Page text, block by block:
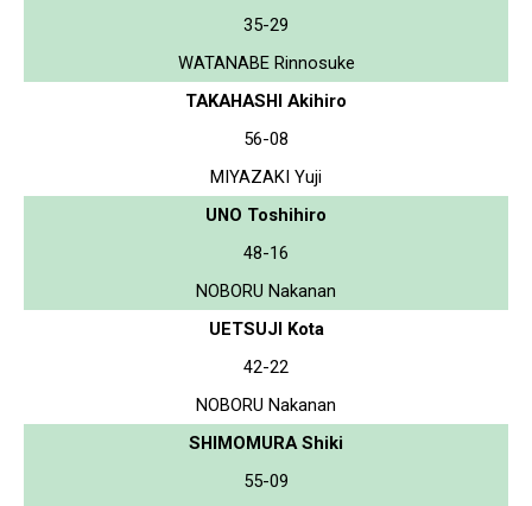
35-29
WATANABE Rinnosuke
TAKAHASHI Akihiro
56-08
MIYAZAKI Yuji
UNO Toshihiro
48-16
NOBORU Nakanan
UETSUJI Kota
42-22
NOBORU Nakanan
SHIMOMURA Shiki
55-09